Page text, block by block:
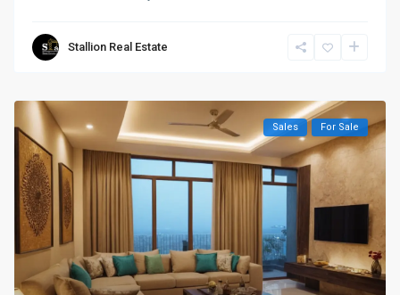
Stallion Real Estate
Sales For Sale